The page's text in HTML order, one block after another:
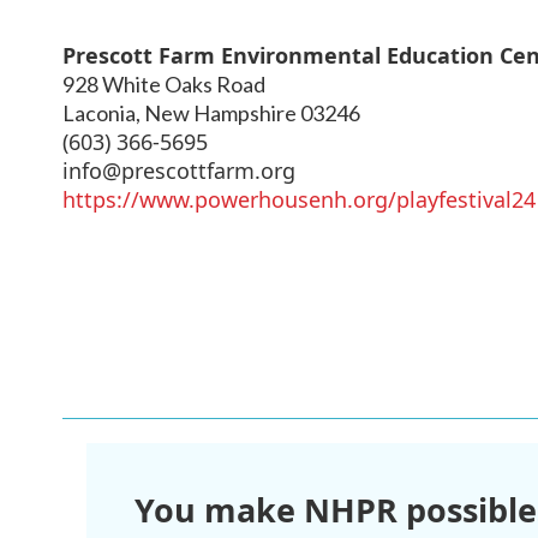
Prescott Farm Environmental Education
928 White Oaks Road
Laconia, New Hampshire 03246
(603) 366-5695
info@prescottfarm.org
https://www.powerhousenh.org/playfestival24
You make NHPR